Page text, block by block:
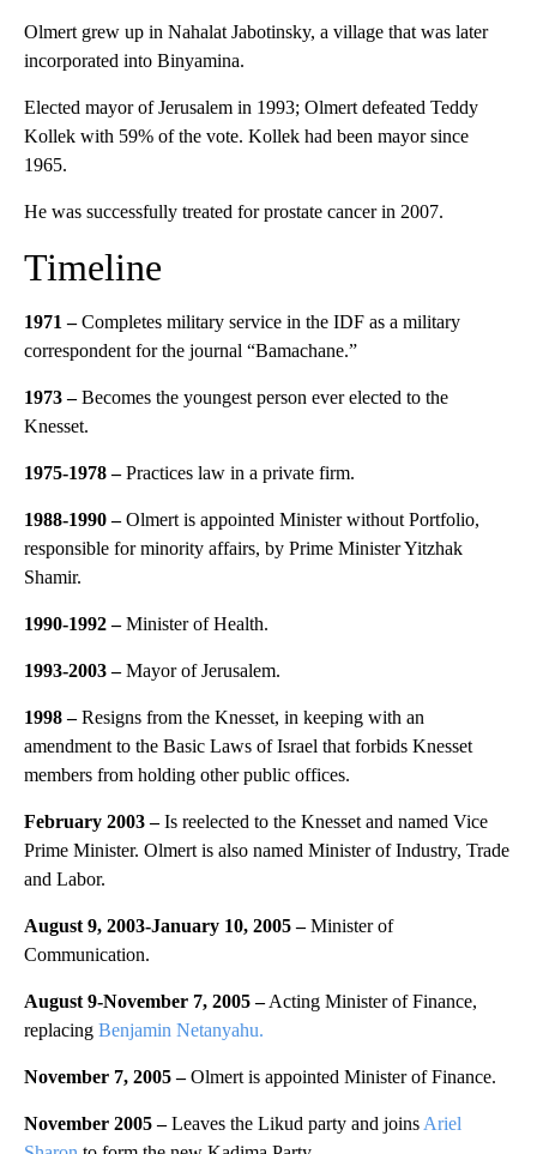
Olmert grew up in Nahalat Jabotinsky, a village that was later
incorporated into Binyamina.
Elected mayor of Jerusalem in 1993; Olmert defeated Teddy
Kollek with 59% of the vote. Kollek had been mayor since
1965.
He was successfully treated for prostate cancer in 2007.
Timeline
1971 –Completes military service in the IDF as a military
correspondent for the journal “Bamachane.”
1973 –Becomes the youngest person ever elected to the
Knesset.
1975-1978 –Practices law in a private firm.
1988-1990 –Olmert is appointed Minister without Portfolio,
responsible for minority affairs, by Prime Minister Yitzhak
Shamir.
1990-1992 –Minister of Health.
1993-2003 –Mayor of Jerusalem.
1998 –Resigns from the Knesset, in keeping with an
amendment to the Basic Laws of Israel that forbids Knesset
members from holding other public offices.
February 2003 –Is reelected to the Knesset and named Vice
Prime Minister. Olmert is also named Minister of Industry, Trade
and Labor.
August 9, 2003-January 10, 2005 –Minister of
Communication.
August 9-November 7, 2005 –Acting Minister of Finance,
replacing Benjamin Netanyahu.
November 7, 2005 –Olmert is appointed Minister of Finance.
November 2005 –Leaves the Likud party and joins Ariel